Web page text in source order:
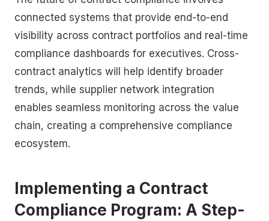
connected systems that provide end-to-end
visibility across contract portfolios and real-time
compliance dashboards for executives. Cross-
contract analytics will help identify broader
trends, while supplier network integration
enables seamless monitoring across the value
chain, creating a comprehensive compliance
ecosystem.
Implementing a Contract
Compliance Program: A Step-